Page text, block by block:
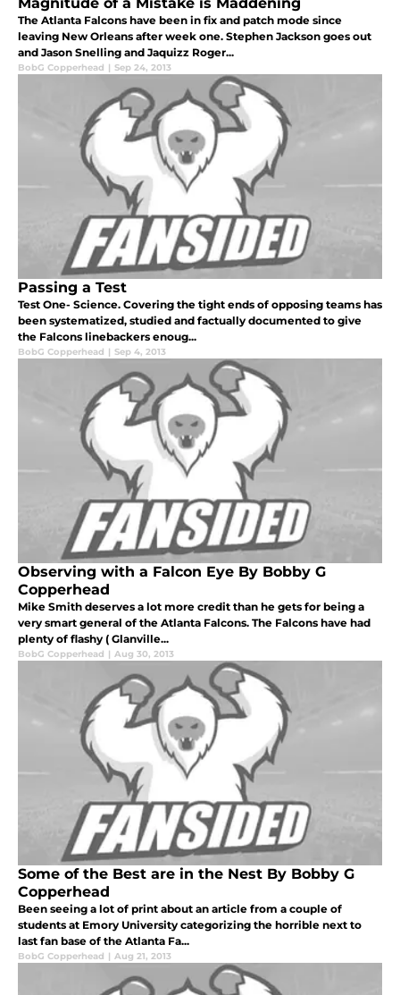
Magnitude of a Mistake is Maddening
The Atlanta Falcons have been in fix and patch mode since
leaving New Orleans after week one. Stephen Jackson goes out
and Jason Snelling and Jaquizz Roger...
BobG Copperhead | Sep 24, 2013
Passing a Test
Test One- Science. Covering the tight ends of opposing teams has
been systematized, studied and factually documented to give
the Falcons linebackers enoug...
BobG Copperhead | Sep 4, 2013
Observing with a Falcon Eye By Bobby G
Copperhead
Mike Smith deserves a lot more credit than he gets for being a
very smart general of the Atlanta Falcons. The Falcons have had
plenty of flashy ( Glanville...
BobG Copperhead | Aug 30, 2013
Some of the Best are in the Nest By Bobby G
Copperhead
Been seeing a lot of print about an article from a couple of
students at Emory University categorizing the horrible next to
last fan base of the Atlanta Fa...
BobG Copperhead | Aug 21, 2013